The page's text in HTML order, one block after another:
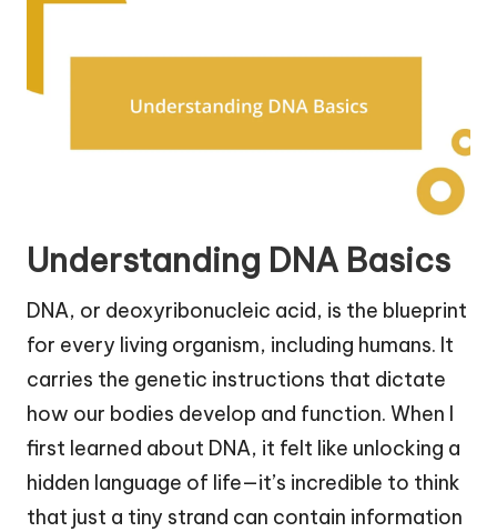
Understanding DNA Basics
DNA, or deoxyribonucleic acid, is the blueprint
for every living organism, including humans. It
carries the genetic instructions that dictate
how our bodies develop and function. When I
first learned about DNA, it felt like unlocking a
hidden language of life—it’s incredible to think
that just a tiny strand can contain information